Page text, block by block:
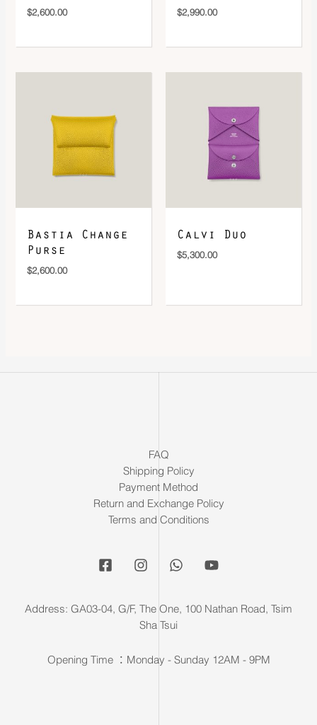
$2,600.00 $2,990.00
Bastia Change
Purse
$2,600.00
Calvi Duo
$5,300.00
FAQ
Shipping Policy
Payment Method
Return and Exchange Policy
Terms and Conditions
Address: GA03-04, G/F, The One, 100 Nathan Road, Tsim
Sha Tsui
Opening Time ：Monday - Sunday 12AM - 9PM